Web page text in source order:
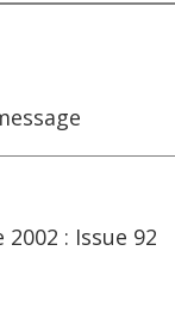
: Issue 92